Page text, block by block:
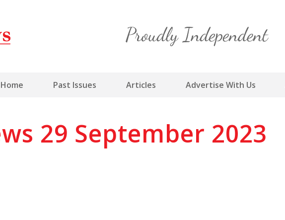
content
Home Past Issues Articles Advertise With Us
29 September 2023